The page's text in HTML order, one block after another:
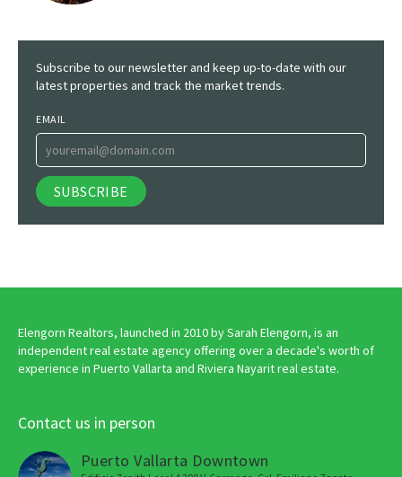
Subscribe to our newsletter and keep up-to-date with our
latest properties and track the market trends.
EMAIL
Elengorn Realtors, launched in 2010 by Sarah Elengorn, is an
independent real estate agency offering over a decade's worth of
experience in Puerto Vallarta and Riviera Nayarit real estate.
Contact us in person
Puerto Vallarta Downtown